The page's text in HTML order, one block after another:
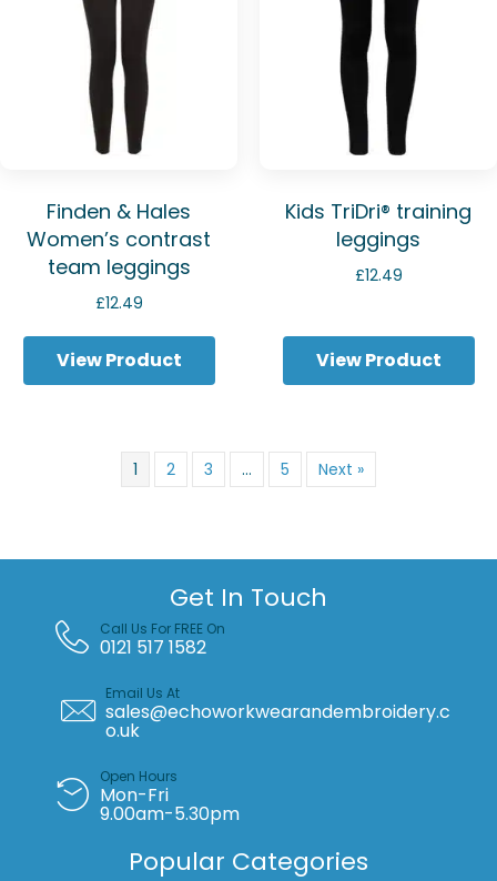
Finden & Hales
Women’s contrast
team leggings
£12.49
View Product
Kids TriDri® training
leggings
£12.49
View Product
1 2 3 … 5 Next »
Get In Touch
Call Us For FREE On
0121 517 1582
Email Us At
sales@echoworkwearandembroidery.c
o.uk
Open Hours
Mon-Fri
9.00am-5.30pm
Popular Categories